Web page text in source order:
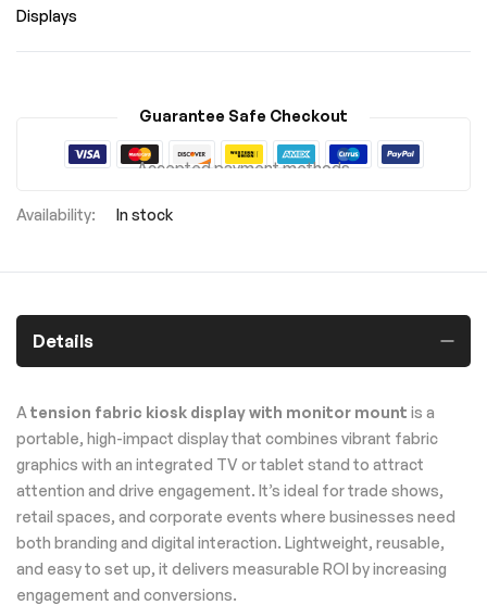
Displays
Guarantee Safe Checkout
Accepted payment methods
In stock
Details
A tension fabric kiosk display with monitor mount is a
portable, high-impact display that combines vibrant fabric
graphics with an integrated TV or tablet stand to attract
attention and drive engagement. It’s ideal for trade shows,
retail spaces, and corporate events where businesses need
both branding and digital interaction. Lightweight, reusable,
and easy to set up, it delivers measurable ROI by increasing
engagement and conversions.